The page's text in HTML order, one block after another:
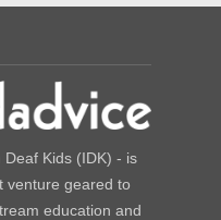
Kids (IDK) - is
venture geared to
education and